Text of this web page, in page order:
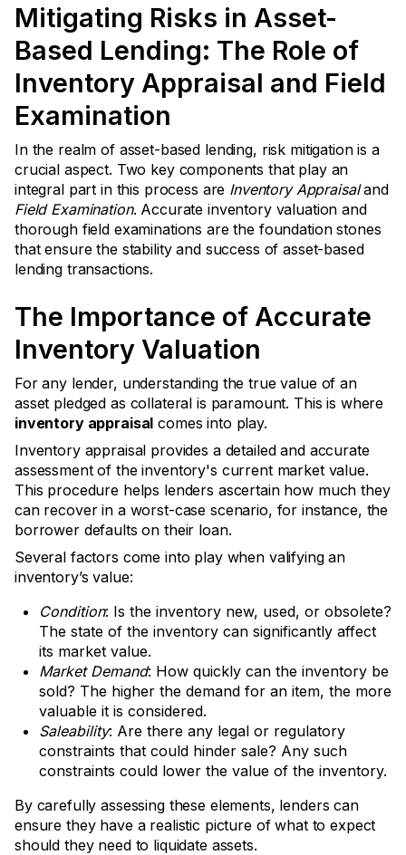
Mitigating Risks in Asset-
Based Lending: The Role of
Inventory Appraisal and Field
Examination
In the realm of asset-based lending, risk mitigation is a
crucial aspect. Two key components that play an
integral part in this process are Inventory Appraisaland
Field Examination. Accurate inventory valuation and
thorough field examinations are the foundation stones
that ensure the stability and success of asset-based
lending transactions.
The Importance of Accurate
Inventory Valuation
For any lender, understanding the true value of an
asset pledged as collateral is paramount. This is where
inventory appraisal comes into play.
Inventory appraisal provides a detailed and accurate
assessment of the inventory's current market value.
This procedure helps lenders ascertain how much they
can recover in a worst-case scenario, for instance, the
borrower defaults on their loan.
Several factors come into play when valifying an
inventory’s value:
Condition: Is the inventory new, used, or obsolete?
The state of the inventory can significantly affect
its market value.
Market Demand: How quickly can the inventory be
sold? The higher the demand for an item, the more
valuable it is considered.
Saleability: Are there any legal or regulatory
constraints that could hinder sale? Any such
constraints could lower the value of the inventory.
By carefully assessing these elements, lenders can
ensure they have a realistic picture of what to expect
should they need to liquidate assets.